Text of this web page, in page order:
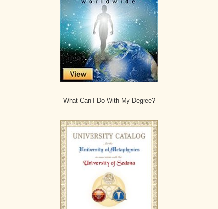
What Can I Do With My Degree?